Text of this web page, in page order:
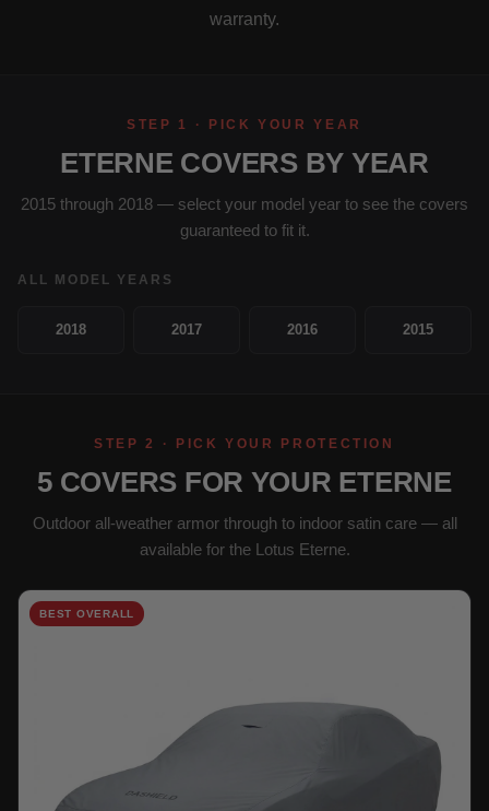
warranty.
STEP 1 · PICK YOUR YEAR
ETERNE COVERS BY YEAR
2015 through 2018 — select your model year to see the covers
guaranteed to fit it.
ALL MODEL YEARS
2018 2017 2016 2015
STEP 2 · PICK YOUR PROTECTION
5 COVERS FOR YOUR ETERNE
Outdoor all-weather armor through to indoor satin care — all
available for the Lotus Eterne.
BEST OVERALL